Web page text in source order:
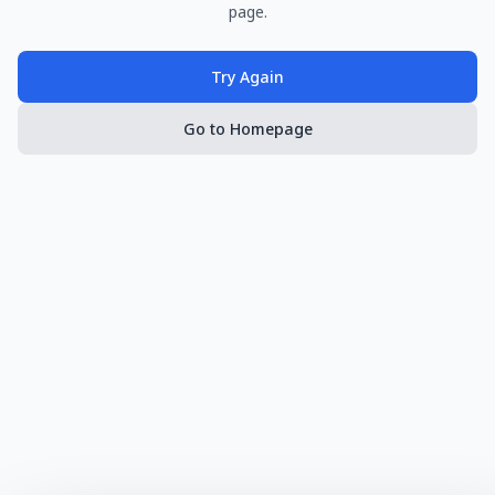
page.
Try Again
Go to Homepage